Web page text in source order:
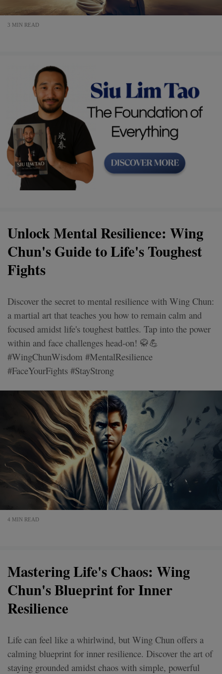
3 MIN READ
Unlock Mental Resilience: Wing
Chun's Guide to Life's Toughest
Fights
Discover the secret to mental resilience with Wing Chun:
a martial art that teaches you how to remain calm and
focused amidst life's toughest battles. Tap into the power
within and face challenges head-on! 🥋💪
#WingChunWisdom #MentalResilience
#FaceYourFights #StayStrong
4 MIN READ
Mastering Life's Chaos: Wing
Chun's Blueprint for Inner
Resilience
Life can feel like a whirlwind, but Wing Chun offers a
calming blueprint for inner resilience. Discover the art of
staying grounded amidst chaos with simple, powerful